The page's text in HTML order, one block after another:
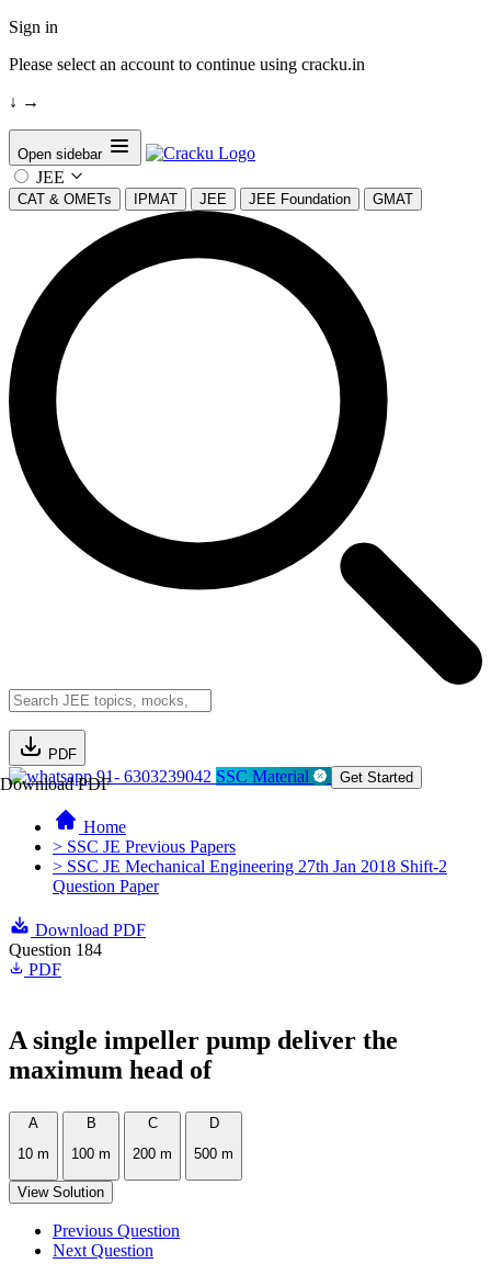
Sign in
Please select an account to continue using cracku.in
↓ →
Open sidebar
JEE
CAT & OMETs IPMAT JEE JEE Foundation GMAT
PDF
Download PDF91- 6303239042 SSC Material Get Started
Home
> SSC JE Previous Papers
> SSC JE Mechanical Engineering 27th Jan 2018 Shift-2
Question Paper
Download PDF
Question 184
PDF
A single impeller pump deliver the
maximum head of
A
10 m
B
100 m
C
200 m
D
500 m
View Solution
Previous Question
Next Question